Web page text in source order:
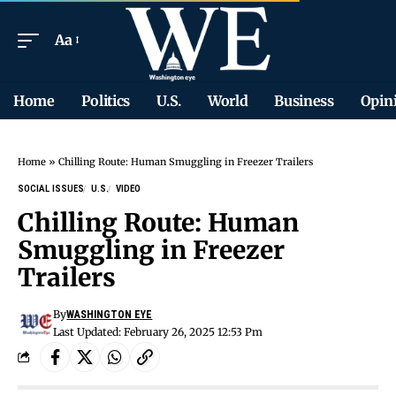
Aa
Home Politics U.S. World Business
Home » Chilling Route: Human Smuggling in Freezer Trailers
SOCIAL ISSUES U.S. VIDEO
Chilling Route: Human
Smuggling in Freezer
Trailers
Last Updated: February 26, 2025 12:53 Pm
ByWASHINGTON EYE